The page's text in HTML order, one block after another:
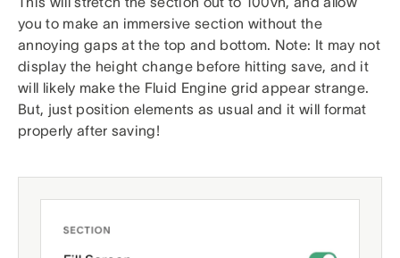
you to make an immersive section without the
annoying gaps at the top and bottom. Note: It may not
display the height change before hitting save, and it
will likely make the Fluid Engine grid appear strange.
But, just position elements as usual and it will format
properly after saving!